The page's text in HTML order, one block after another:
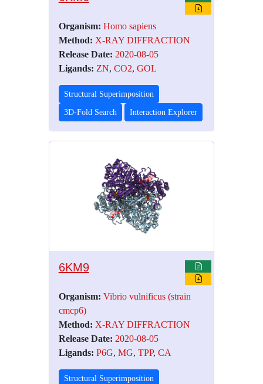
Organism: Homo sapiens
Method: X-RAY DIFFRACTION
Release Date: 2020-08-05
Ligands: ZN, CO2, GOL
Structural Superimposition
3D-Fold Search Interaction Explorer
6KM9
Organism: Vibrio vulnificus (strain
cmcp6)
Method: X-RAY DIFFRACTION
Release Date: 2020-08-05
Ligands: P6G, MG, TPP, CA
Structural Superimposition